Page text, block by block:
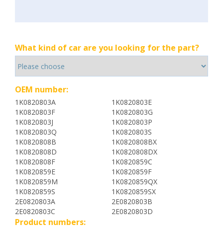
What kind of car are you looking for the part?
OEM number:
1K0820803A
1K0820803E
1K0820803F
1K0820803G
1K0820803J
1K0820803P
1K0820803Q
1K0820803S
1K0820808B
1K0820808BX
1K0820808D
1K0820808DX
1K0820808F
1K0820859C
1K0820859E
1K0820859F
1K0820859M
1K0820859QX
1K0820859S
1K0820859SX
2E0820803A
2E0820803B
2E0820803C
2E0820803D
Product numbers: